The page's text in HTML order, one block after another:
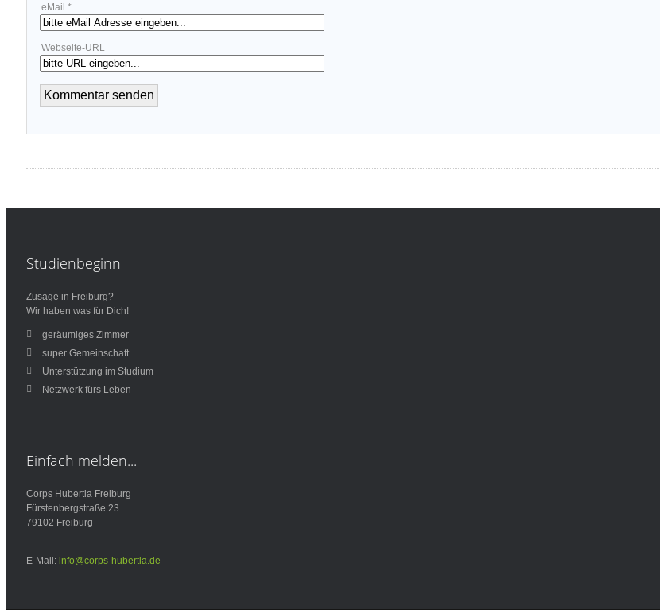
eMail *
Webseite-URL
Studienbeginn
Zusage in Freiburg?
Wir haben was für Dich!
geräumiges Zimmer
super Gemeinschaft
Unterstützung im Studium
Netzwerk fürs Leben
Einfach melden...
Corps Hubertia Freiburg
Fürstenbergstraße 23
79102 Freiburg
E-Mail: info@corps-hubertia.de